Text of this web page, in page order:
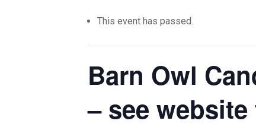
This event has passed.
Barn Owl
– see